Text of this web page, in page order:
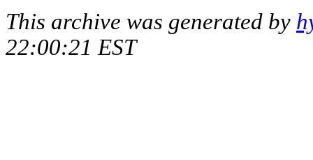
This archive was generated by
22:00:21 EST